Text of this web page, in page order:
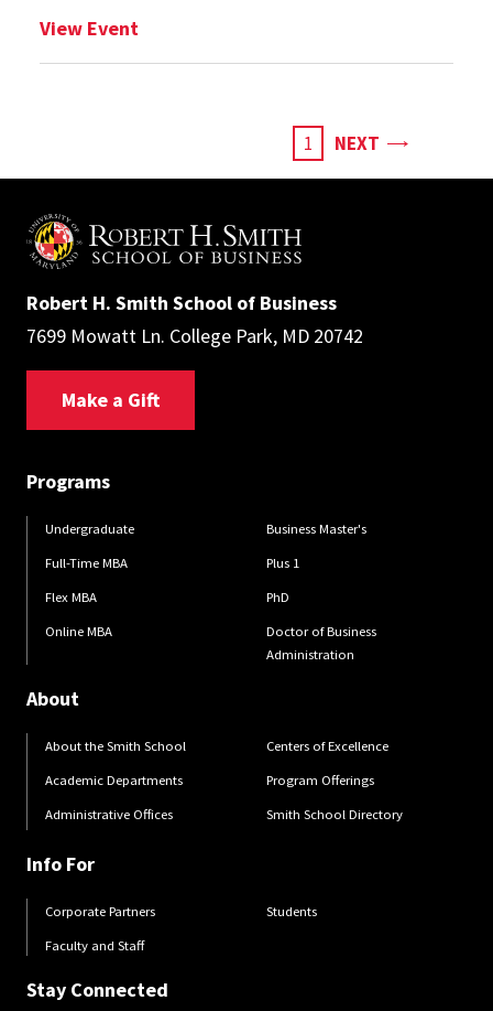
View Event
CURRENT
PAGE
1 NEXT PAGE
Robert H. Smith School of Business
7699 Mowatt Ln. College Park, MD 20742
Make a Gift
Programs
Undergraduate
Full-Time MBA
Flex MBA
Online MBA
Business Master's
Plus 1
PhD
Doctor of Business
Administration
About
About the Smith School
Academic Departments
Administrative Offices
Centers of Excellence
Program Offerings
Smith School Directory
Info For
Corporate Partners
Faculty and Staff
Students
Stay Connected